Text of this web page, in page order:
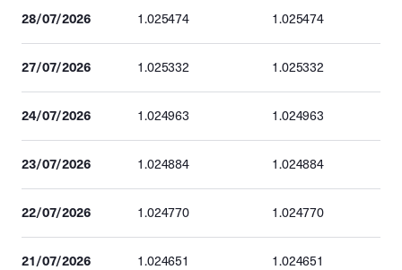
28/07/2026 1.025474 1.025474
27/07/2026 1.025332 1.025332
24/07/2026 1.024963 1.024963
23/07/2026 1.024884 1.024884
22/07/2026 1.024770 1.024770
21/07/2026 1.024651 1.024651